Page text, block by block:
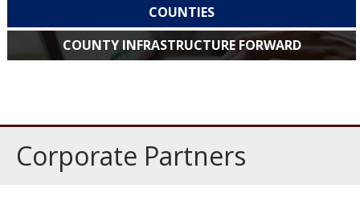
COUNTIES
COUNTY INFRASTRUCTURE FORWARD
Corporate Partners